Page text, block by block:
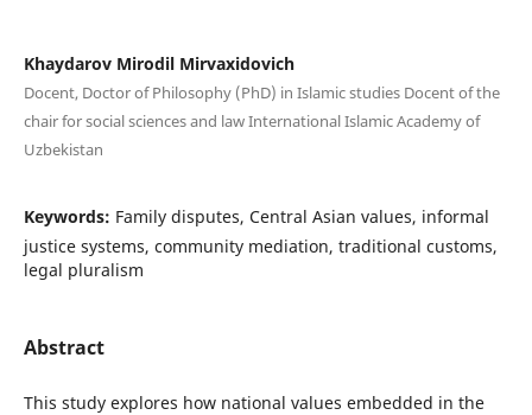
Khaydarov Mirodil Mirvaxidovich
Docent, Doctor of Philosophy (PhD) in Islamic studies Docent of the
chair for social sciences and law International Islamic Academy of
Uzbekistan
Keywords: Family disputes, Central Asian values, informal
justice systems, community mediation, traditional customs,
legal pluralism
Abstract
This study explores how national values embedded in the